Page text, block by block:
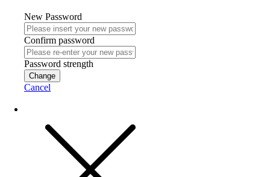
New Password
Confirm password
Password strength
Change
Cancel